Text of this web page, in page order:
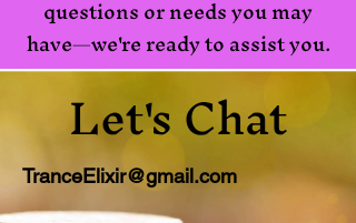
questions or needs you may
have—we're ready to assist you.
Let's Chat
TranceElixir@gmail.com